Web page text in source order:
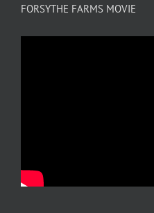
FORSYTHE FARMS MOVIE